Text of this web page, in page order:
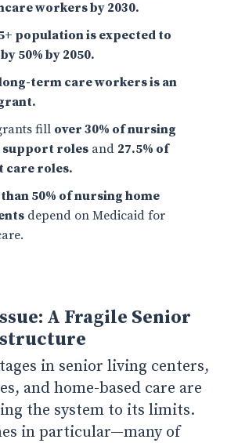
workers by 2030.
population is expected to
50% by 2050.
long-term care workers is an
fill over 30% of nursing
support rolesand 27.5% of
care roles.
50% of nursing home
depend on Medicaid for
A Fragile Senior
in senior living centers,
and home-based care are
the system to its limits.
in particular—many of